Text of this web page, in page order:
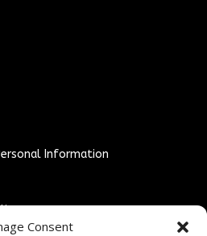
Consent
Information